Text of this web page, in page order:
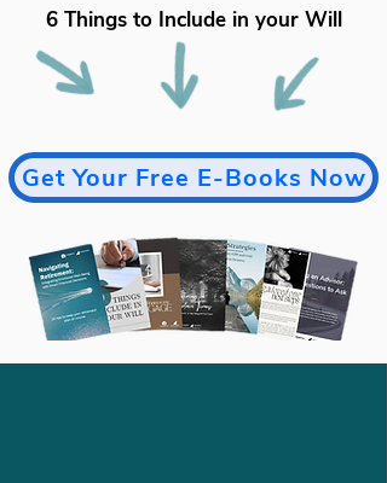
6 Things to Include in your Will
Get Your Free E-Books Now